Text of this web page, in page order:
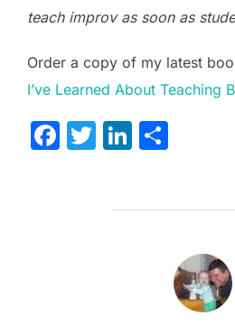
teach improv as soon as
Order a copy of my latest
I’ve Learned About Teaching
F
T
er
Li
e e
POST